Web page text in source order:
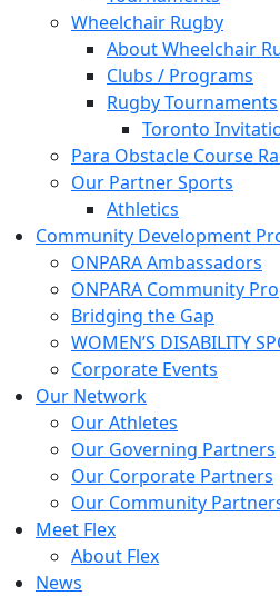
Wheelchair Rugby
About Wheelchair
Clubs / Programs
Rugby Tournaments
Toronto
Para Obstacle Course
Our Partner Sports
Athletics
Community Development
ONPARA Ambassadors
ONPARA Community
Bridging the Gap
WOMEN’S DISABILITY
Corporate Events
Our Network
Our Athletes
Our Governing Partners
Our Corporate Partners
Our Community
Meet Flex
About Flex
News